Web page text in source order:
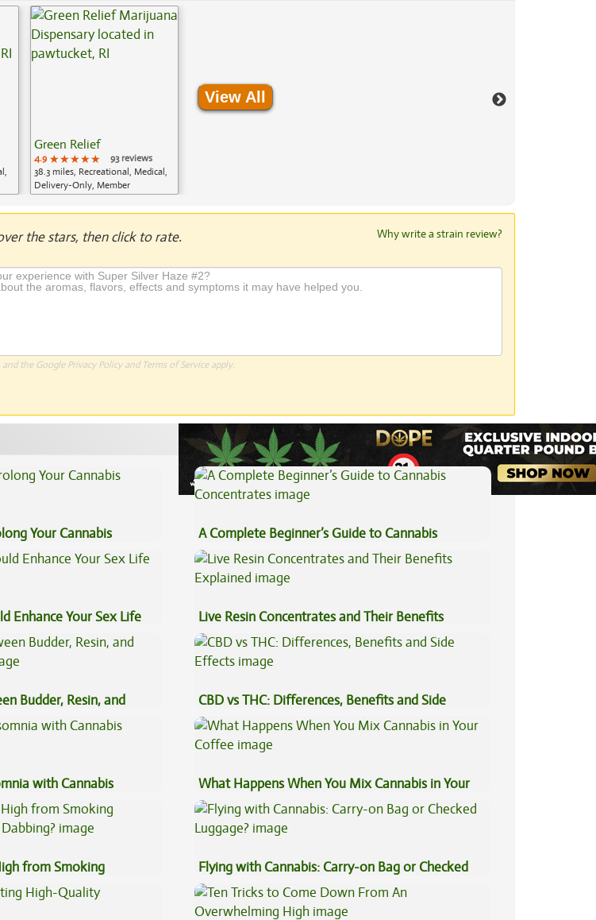
Green Relief
4.9 ★★★★★
★★★★★
★★★★★
93 reviews
38.3 miles, Recreational, Medical,
Delivery-Only, Member
View All
the stars, then click to rate. Why write a strain review?
and the Google Privacy Policyand Terms of Serviceapply.
View All Articles
Your Cannabis
A Complete Beginner’s Guide to Cannabis
Concentrates
Enhance Your Sex Life
Live Resin Concentrates and Their Benefits
Explained
Budder, Resin, and
CBD vs THC: Differences, Benefits and Side
Effects
with Cannabis
What Happens When You Mix Cannabis in Your
Coffee
from Smoking
Dabbing?
Flying with Cannabis: Carry-on Bag or Checked
Luggage?